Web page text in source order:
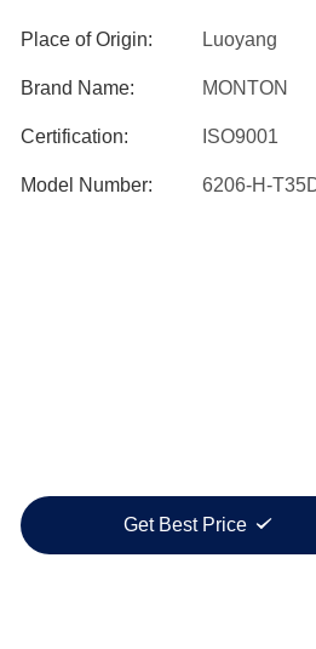
Place of Origin: Luoyang
Brand Name: MONTON
Certification: ISO9001
Model Number: 6206-H-
Get Best Price